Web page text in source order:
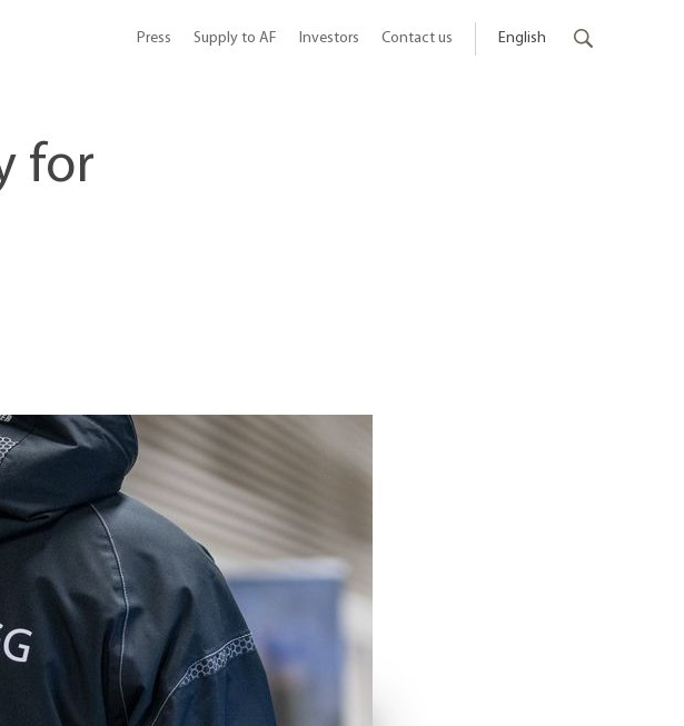
Press Supply to AF Investors Contact us English
for